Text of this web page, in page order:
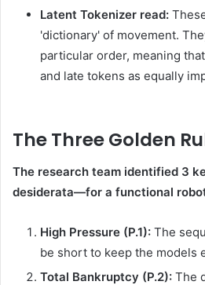
Latent Tokenizer read:
'dictionary' of movement.
particular order, meaning
and late tokens as equally
The Three Golden
The research team identified 3
desiderata—for a functional
High Pressure (P.1): The
be short to keep the models
Total Bankruptcy (P.2): The